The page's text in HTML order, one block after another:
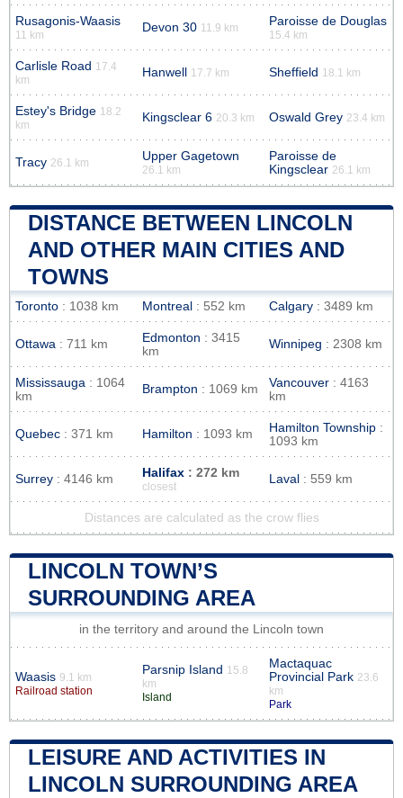
Rusagonis-Waasis
11 km
Devon 30 11.9 km Paroisse de Douglas
15.4 km
Carlisle Road 17.4
km
Hanwell 17.7 km Sheffield 18.1 km
Estey's Bridge 18.2
km
Kingsclear 6 20.3 km Oswald Grey 23.4 km
Tracy 26.1 km Upper Gagetown
26.1 km
Paroisse de
Kingsclear 26.1 km
DISTANCE BETWEEN LINCOLN
AND OTHER MAIN CITIES AND
TOWNS
Toronto : 1038 km Montreal : 552 km Calgary : 3489 km
Ottawa : 711 km Edmonton : 3415
km
Winnipeg : 2308 km
Mississauga : 1064
km
Brampton : 1069 km Vancouver : 4163
km
Quebec : 371 km Hamilton : 1093 km Hamilton Township :
1093 km
Surrey : 4146 km Halifax : 272 km
closest
Laval : 559 km
Distances are calculated as the crow flies
LINCOLN TOWN’S
SURROUNDING AREA
in the territory and around the Lincoln town
Waasis 9.1 km
Railroad station
Parsnip Island 15.8
km
Island
Mactaquac
Provincial Park 23.6
km
Park
LEISURE AND ACTIVITIES IN
LINCOLN SURROUNDING AREA